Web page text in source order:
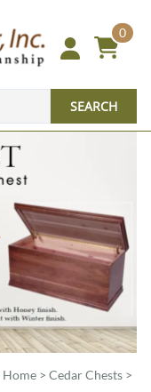
0
SEARCH
Home > Cedar Chests >